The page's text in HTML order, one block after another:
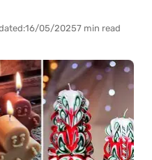
16/05/20257 min read